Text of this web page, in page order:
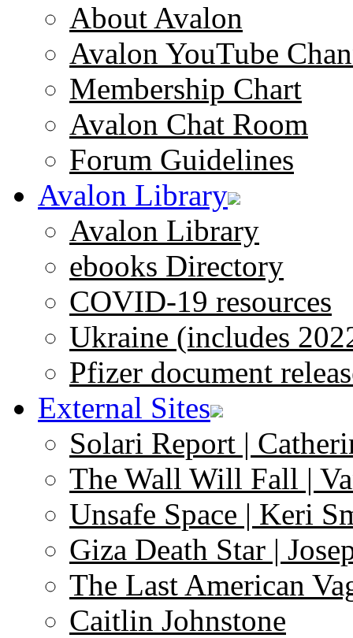
About Avalon
Avalon YouTube
Membership Chart
Avalon Chat Room
Forum Guidelines
Avalon Library
Avalon Library
ebooks Directory
COVID-19 resources
Ukraine (includes
Pfizer document
External Sites
Solari Report |
The Wall Will Fall |
Unsafe Space | Keri
Giza Death Star |
The Last American
Caitlin Johnstone